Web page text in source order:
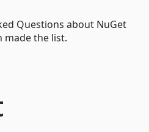
Questions about NuGet
made the list.